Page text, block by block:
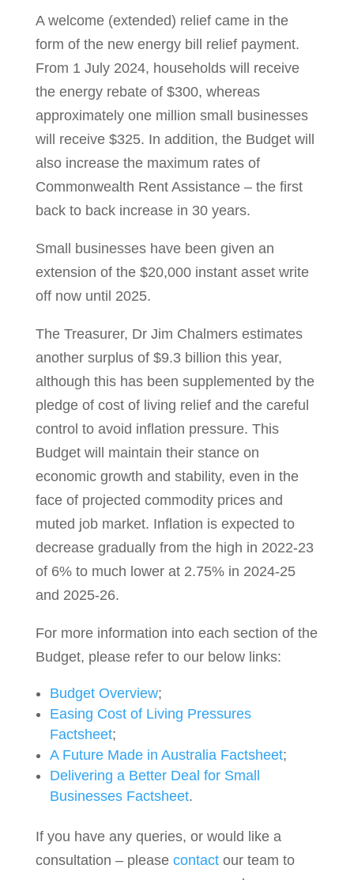
A welcome (extended) relief came in the
form of the new energy bill relief payment.
From 1 July 2024, households will receive
the energy rebate of $300, whereas
approximately one million small businesses
will receive $325. In addition, the Budget will
also increase the maximum rates of
Commonwealth Rent Assistance – the first
back to back increase in 30 years.
Small businesses have been given an
extension of the $20,000 instant asset write
off now until 2025.
The Treasurer, Dr Jim Chalmers estimates
another surplus of $9.3 billion this year,
although this has been supplemented by the
pledge of cost of living relief and the careful
control to avoid inflation pressure. This
Budget will maintain their stance on
economic growth and stability, even in the
face of projected commodity prices and
muted job market. Inflation is expected to
decrease gradually from the high in 2022-23
of 6% to much lower at 2.75% in 2024-25
and 2025-26.
For more information into each section of the
Budget, please refer to our below links:
Budget Overview;
Easing Cost of Living Pressures
Factsheet;
A Future Made in Australia Factsheet;
Delivering a Better Deal for Small
Businesses Factsheet.
If you have any queries, or would like a
consultation – please contactour team to